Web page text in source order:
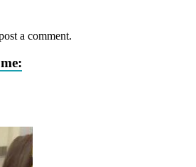
a comment.